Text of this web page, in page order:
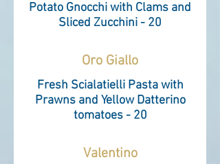
Potato Gnocchi with Clams and
Sliced Zucchini - 20
Oro Giallo
Fresh Scialatielli Pasta with
Prawns and Yellow Datterino
tomatoes - 20
Valentino